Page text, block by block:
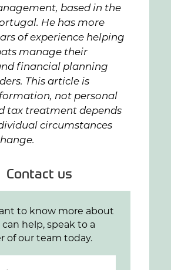
based in the
He has more
of experience helping
manage their
financial planning
This article is
not personal
tax treatment depends
circumstances
Contact us
to know more about
help, speak to a
of our team today.